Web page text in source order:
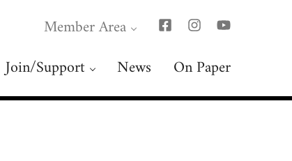
Member Area
Join/Support News On Paper